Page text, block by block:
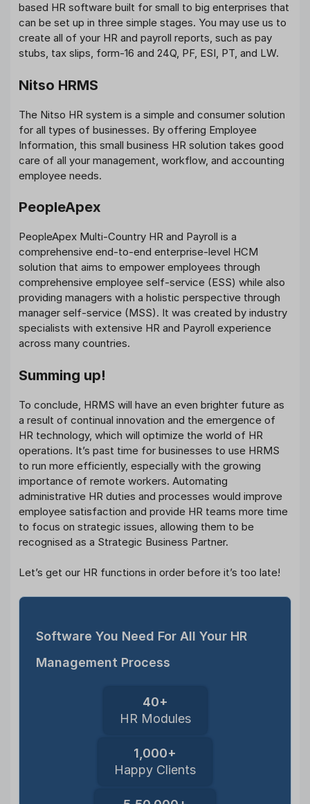
based HR software built for small to big enterprises that
can be set up in three simple stages. You may use us to
create all of your HR and payroll reports, such as pay
stubs, tax slips, form-16 and 24Q, PF, ESI, PT, and LW.
Nitso HRMS
The Nitso HR system is a simple and consumer solution
for all types of businesses. By offering Employee
Information, this small business HR solution takes good
care of all your management, workflow, and accounting
employee needs.
PeopleApex
PeopleApex Multi-Country HR and Payroll is a
comprehensive end-to-end enterprise-level HCM
solution that aims to empower employees through
comprehensive employee self-service (ESS) while also
providing managers with a holistic perspective through
manager self-service (MSS). It was created by industry
specialists with extensive HR and Payroll experience
across many countries.
Summing up!
To conclude, HRMS will have an even brighter future as
a result of continual innovation and the emergence of
HR technology, which will optimize the world of HR
operations. It’s past time for businesses to use HRMS
to run more efficiently, especially with the growing
importance of remote workers. Automating
administrative HR duties and processes would improve
employee satisfaction and provide HR teams more time
to focus on strategic issues, allowing them to be
recognised as a Strategic Business Partner.
Let’s get our HR functions in order before it’s too late!
Software You Need For All Your HR
Management Process
40+
HR Modules
1,000+
Happy Clients